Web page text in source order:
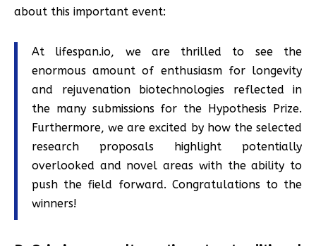
about this important event:
At lifespan.io, we are thrilled to see the
enormous amount of enthusiasm for longevity
and rejuvenation biotechnologies reflected in
the many submissions for the Hypothesis Prize.
Furthermore, we are excited by how the selected
research proposals highlight potentially
overlooked and novel areas with the ability to
push the field forward. Congratulations to the
winners!